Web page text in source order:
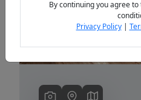
By continuing you agree
Privacy Policy|